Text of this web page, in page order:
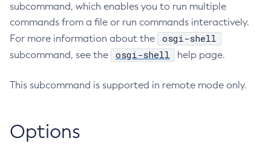
Create-Admin-Object
Create-Application-Ref
Create-Auth-Realm
Create-Cluster
Create-Connector-Resource
Create-Connector-Work-Security-Map
subcommand, which enables you to run multiple
commands from a file or run commands interactively.
For more information about the
osgi-shell
subcommand, see the osgi-shell help page.
This subcommand is supported in remote mode only.
Options